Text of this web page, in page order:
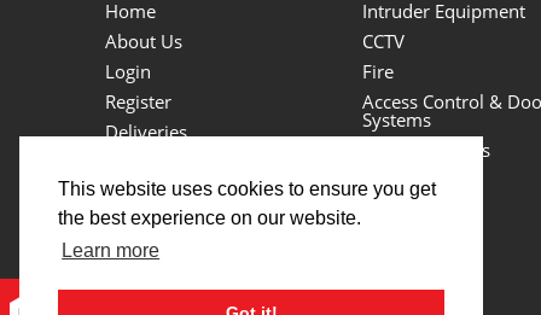
This website uses cookies to ensure you get
the best experience on our website.
Learn more
Home
About Us
Login
Register
Deliveries
Basket
News
Testimonials
Intruder Equipment
CCTV
Fire
Access Control &
Systems
Power Supplies
Lighting